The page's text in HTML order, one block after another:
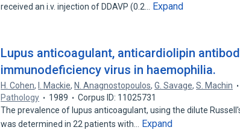
received an i.v. injection of DDAVP (0.2…
Expand
Lupus anticoagulant, anticardiolipin
immunodeficiency virus in haemophilia.
H. Cohen, I. Mackie, N. Anagnostopoulos,G. Savage,S. Machin
Pathology
1989
Corpus ID: 11025731
The prevalence of lupus anticoagulant, using the dilute
was determined in 22 patients with…
Expand